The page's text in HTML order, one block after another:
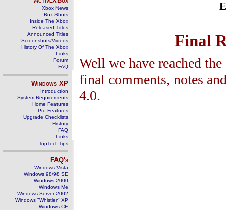
Xbox News
Box Shots
Inside The Xbox
Released Titles
Announced Titles
Screenshots/Videos
History Of The Xbox
Links
Forum
FAQ
Windows XP
Introduction
System Requirements
Home Features
Pro Features
Upgrade Checklists
History
FAQ
Links
TopTechTips
FAQ's
Windows Vista
Windows 98/98 SE
Windows 2000
Windows Me
Windows Server 2002
Windows "Whistler" XP
Windows CE
Final
Well we have reached
final comments, notes
4.0.